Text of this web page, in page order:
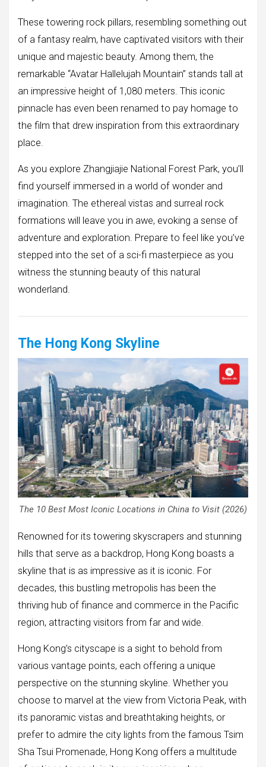
These towering rock pillars, resembling something out
of a fantasy realm, have captivated visitors with their
unique and majestic beauty. Among them, the
remarkable “Avatar Hallelujah Mountain” stands tall at
an impressive height of 1,080 meters. This iconic
pinnacle has even been renamed to pay homage to
the film that drew inspiration from this extraordinary
place.
As you explore Zhangjiajie National Forest Park, you’ll
find yourself immersed in a world of wonder and
imagination. The ethereal vistas and surreal rock
formations will leave you in awe, evoking a sense of
adventure and exploration. Prepare to feel like you’ve
stepped into the set of a sci-fi masterpiece as you
witness the stunning beauty of this natural
wonderland.
The Hong Kong Skyline
The 10 Best Most Iconic Locations in China to Visit (2026)
Renowned for its towering skyscrapers and stunning
hills that serve as a backdrop, Hong Kong boasts a
skyline that is as impressive as it is iconic. For
decades, this bustling metropolis has been the
thriving hub of finance and commerce in the Pacific
region, attracting visitors from far and wide.
Hong Kong’s cityscape is a sight to behold from
various vantage points, each offering a unique
perspective on the stunning skyline. Whether you
choose to marvel at the view from Victoria Peak, with
its panoramic vistas and breathtaking heights, or
prefer to admire the city lights from the famous Tsim
Sha Tsui Promenade, Hong Kong offers a multitude